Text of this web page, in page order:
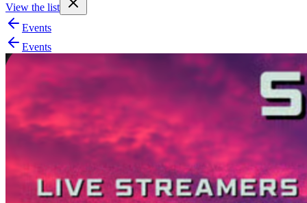
Join 200,000+ members & investors
Log in
More
View the list
Events
Events